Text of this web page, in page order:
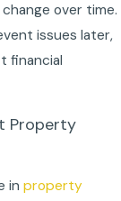
over time.
issues later,
financial
Property
in property